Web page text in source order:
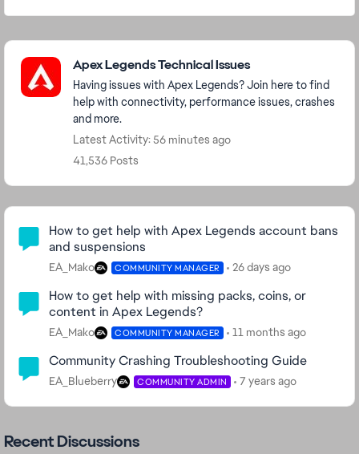
Featured Places
Apex Legends Technical Issues
Having issues with Apex Legends? Join here to find
help with connectivity, performance issues, crashes
and more.
Latest Activity: 56 minutes ago
41,536 Posts
Community Highlights
How to get help with Apex Legends account bans
and suspensions
EA_Mako COMMUNITY MANAGER 26 days ago
How to get help with missing packs, coins, or
content in Apex Legends?
EA_Mako COMMUNITY MANAGER 11 months ago
Community Crashing Troubleshooting Guide
EA_Blueberry COMMUNITY ADMIN 7 years ago
Recent Discussions